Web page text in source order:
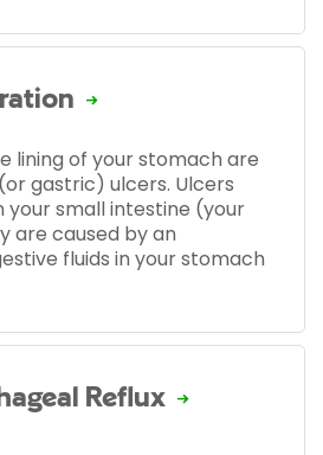
lining of your stomach are
gastric) ulcers. Ulcers
your small intestine (your
are caused by an
fluids in your stomach
Reflux